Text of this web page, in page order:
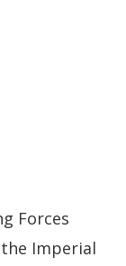
Forces
Imperial